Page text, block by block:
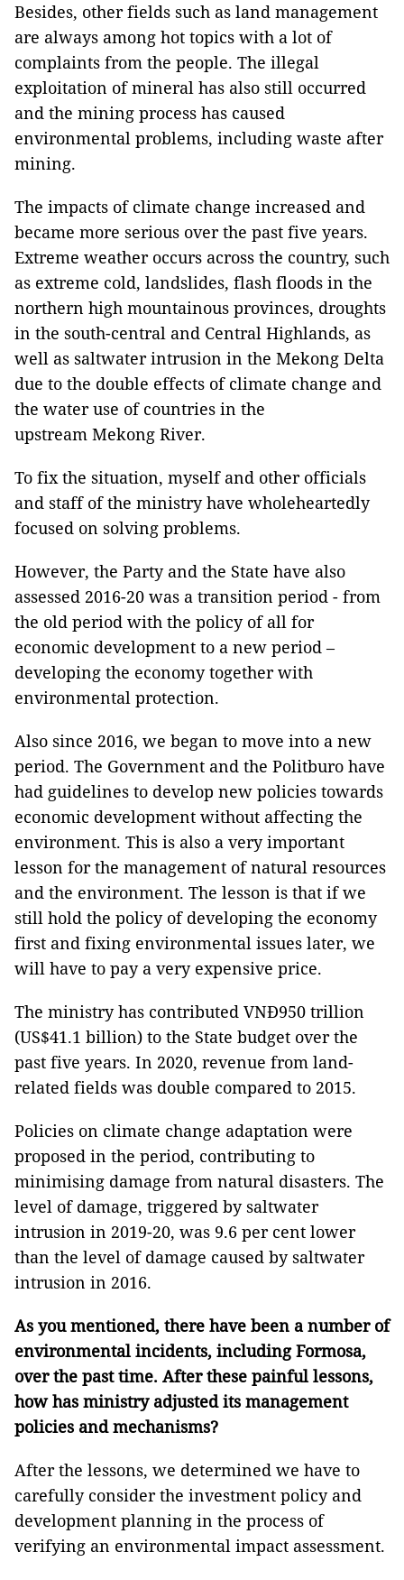
Besides, other fields such as land management
are always among hot topics with a lot of
complaints from the people. The illegal
exploitation of mineral has also still occurred
and the mining process has caused
environmental problems, including waste after
mining.
The impacts of climate change increased and
became more serious over the past five years.
Extreme weather occurs across the country, such
as extreme cold, landslides, flash floods in the
northern high mountainous provinces, droughts
in the south-central and Central Highlands, as
well as saltwater intrusion in the Mekong Delta
due to the double effects of climate change and
the water use of countries in the
upstream Mekong River.
To fix the situation, myself and other officials
and staff of the ministry have wholeheartedly
focused on solving problems.
However, the Party and the State have also
assessed 2016-20 was a transition period - from
the old period with the policy of all for
economic development to a new period –
developing the economy together with
environmental protection.
Also since 2016, we began to move into a new
period. The Government and the Politburo have
had guidelines to develop new policies towards
economic development without affecting the
environment. This is also a very important
lesson for the management of natural resources
and the environment. The lesson is that if we
still hold the policy of developing the economy
first and fixing environmental issues later, we
will have to pay a very expensive price.
The ministry has contributed VNĐ950 trillion
(US$41.1 billion) to the State budget over the
past five years. In 2020, revenue from land-
related fields was double compared to 2015.
Policies on climate change adaptation were
proposed in the period, contributing to
minimising damage from natural disasters. The
level of damage, triggered by saltwater
intrusion in 2019-20, was 9.6 per cent lower
than the level of damage caused by saltwater
intrusion in 2016.
As you mentioned, there have been a number of
environmental incidents, including Formosa,
over the past time. After these painful lessons,
how has ministry adjusted its management
policies and mechanisms?
After the lessons, we determined we have to
carefully consider the investment policy and
development planning in the process of
verifying an environmental impact assessment.